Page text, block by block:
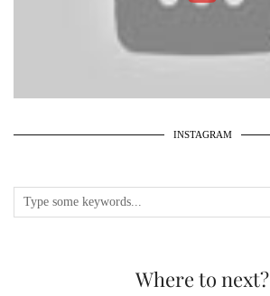
INSTAGRAM
Where to next?